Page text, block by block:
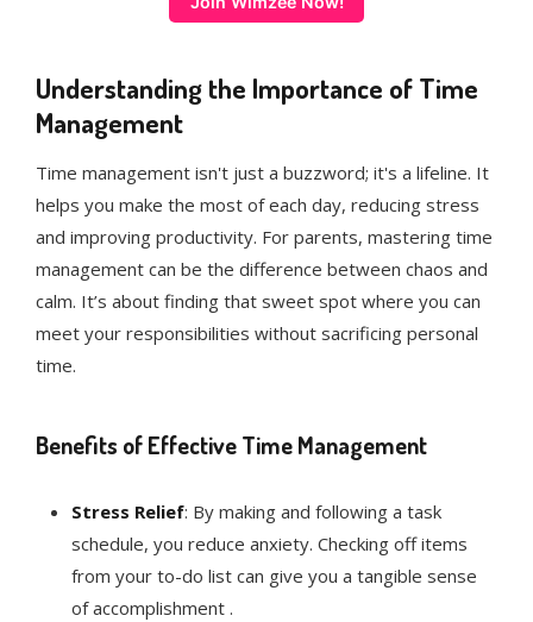
Understanding the Importance of Time
Management
Time management isn't just a buzzword; it's a lifeline. It
helps you make the most of each day, reducing stress
and improving productivity. For parents, mastering time
management can be the difference between chaos and
calm. It’s about finding that sweet spot where you can
meet your responsibilities without sacrificing personal
time.
Benefits of Effective Time Management
Stress Relief: By making and following a task
schedule, you reduce anxiety. Checking off items
from your to-do list can give you a tangible sense
of accomplishment .